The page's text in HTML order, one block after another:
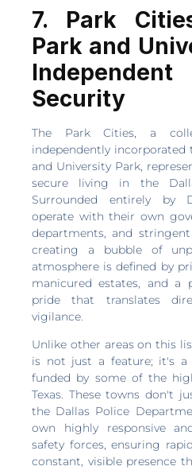
7. Park
Park and
Security
The Park Cities, a
independently
and University Park,
secure living in the
Surrounded entirely by
operate with their own
departments, and
creating a bubble of
atmosphere is defined by
manicured estates, and a
pride that translates
vigilance.
Unlike other areas on this
is not just a feature; it's a
funded by some of the
Texas. These towns don't
the Dallas Police
own highly responsive
safety forces, ensuring
constant, visible presence